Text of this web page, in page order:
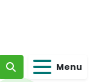
Search Menu